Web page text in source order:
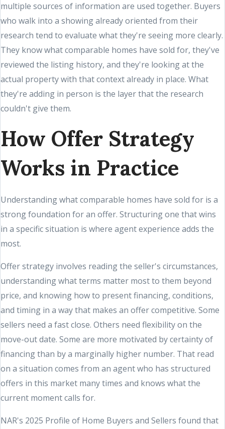
multiple sources of information are used together. Buyers
who walk into a showing already oriented from their
research tend to evaluate what they're seeing more clearly.
They know what comparable homes have sold for, they've
reviewed the listing history, and they're looking at the
actual property with that context already in place. What
they're adding in person is the layer that the research
couldn't give them.
How Offer Strategy
Works in Practice
Understanding what comparable homes have sold for is a
strong foundation for an offer. Structuring one that wins
in a specific situation is where agent experience adds the
most.
Offer strategy involves reading the seller's circumstances,
understanding what terms matter most to them beyond
price, and knowing how to present financing, conditions,
and timing in a way that makes an offer competitive. Some
sellers need a fast close. Others need flexibility on the
move-out date. Some are more motivated by certainty of
financing than by a marginally higher number. That read
on a situation comes from an agent who has structured
offers in this market many times and knows what the
current moment calls for.
NAR's 2025 Profile of Home Buyers and Sellers found that